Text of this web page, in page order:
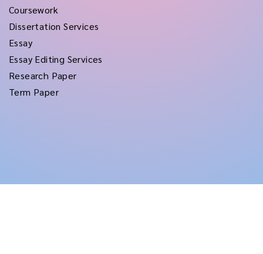
Coursework
Dissertation Services
Essay
Essay Editing Services
Research Paper
Term Paper